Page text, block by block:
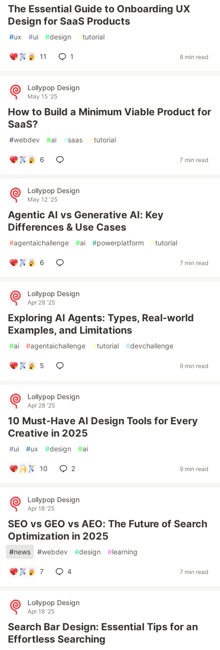
The Essential Guide to Onboarding UX
Design for SaaS Products
#ux #ui #design #tutorial
11 1 8 min read
Lollypop Design
May 15 '25
How to Build a Minimum Viable Product for
SaaS?
#webdev #ai #saas #tutorial
6 7 min read
Lollypop Design
May 12 '25
Agentic AI vs Generative AI: Key
Differences & Use Cases
#agentaichallenge #ai #powerplatform #tutorial
6 7 min read
Lollypop Design
Apr 28 '25
Exploring AI Agents: Types, Real-world
Examples, and Limitations
#ai #agentaichallenge #tutorial #devchallenge
5 9 min read
Lollypop Design
Apr 28 '25
10 Must-Have AI Design Tools for Every
Creative in 2025
#ui #ux #design #ai
10 2 9 min read
Lollypop Design
Apr 18 '25
SEO vs GEO vs AEO: The Future of Search
Optimization in 2025
#news #webdev #design #learning
7 4 7 min read
Lollypop Design
Apr 18 '25
Search Bar Design: Essential Tips for an
Effortless Searching